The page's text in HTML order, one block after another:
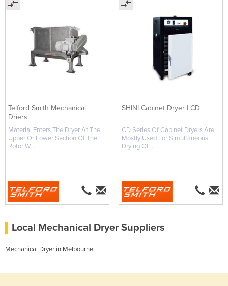
Telford Smith Mechanical
Driers
Material Enters The Dryer At The
Upper Or Lower Section Of The
Rotor W ...
SHINI Cabinet Dryer | CD
CD Series Of Cabinet Dryers Are
Mostly Used For Simultaneous
Drying Of ...
Local Mechanical Dryer Suppliers
Mechanical Dryer in Melbourne